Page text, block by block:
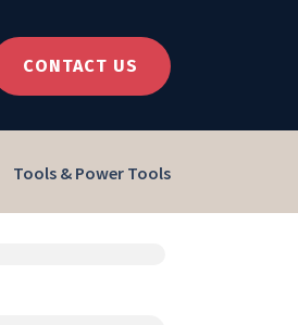
CONTACT US
Tools & Power Tools